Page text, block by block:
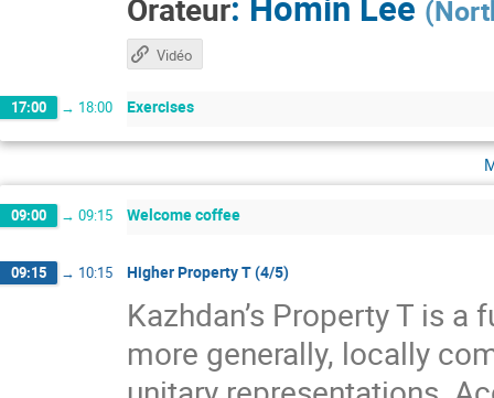
Orateur (
Vidéo
17:00 → 18:00 Exercises
09:00 → 09:15 Welcome coffee
09:15 → 10:15 Higher Property T (4/5)
Kazhdan’s Property T is
more generally, locally